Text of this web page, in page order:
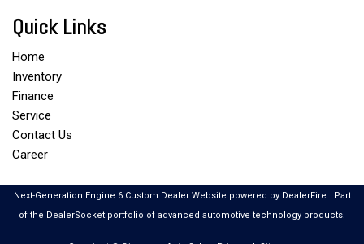
Quick Links
Home
Inventory
Finance
Service
Contact Us
Career
Next-Generation Engine 6 Custom Dealer Website powered by DealerFire. Part
of the DealerSocket portfolio of advanced automotive technology products.